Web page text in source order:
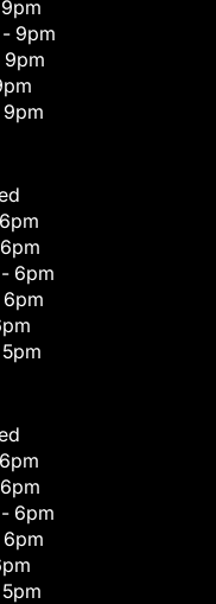
9pm
9pm
6pm
6pm
6pm
6pm